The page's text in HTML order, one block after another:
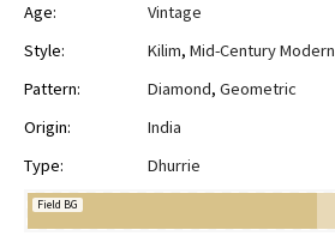
Age:
Vintage
Style:
Kilim, Mid-Century Modern
Pattern:
Diamond, Geometric
Origin:
India
Type:
Dhurrie
Field BG